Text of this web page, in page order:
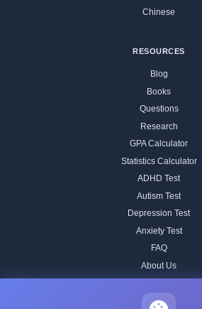
Chinese
RESOURCES
Blog
Books
Questions
Research
GPA Calculator
Statistics Calculator
ADHD Test
Autism Test
Depression Test
Anxiety Test
FAQ
About Us
Our IQ Test Methodology